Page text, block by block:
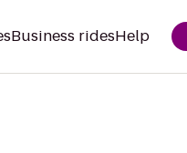
Business ridesHelp